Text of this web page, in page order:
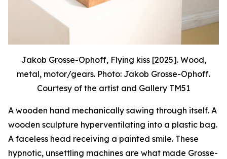
Jakob Grosse-Ophoff, Flying kiss [2025]. Wood,
metal, motor/gears. Photo: Jakob Grosse-Ophoff.
Courtesy of the artist and Gallery TM51
A wooden hand mechanically sawing through itself. A
wooden sculpture hyperventilating into a plastic bag.
A faceless head receiving a painted smile. These
hypnotic, unsettling machines are what made Grosse-